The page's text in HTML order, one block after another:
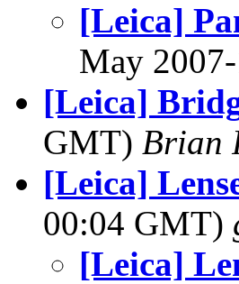
[Leica]
May
[Leica]
GMT) Brian
[Leica]
00:04 GMT)
[Leica]